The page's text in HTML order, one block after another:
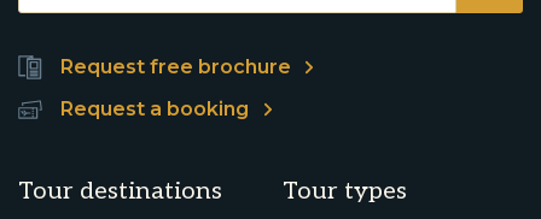
Request free brochure
Request a booking
Tour destinations Tour types